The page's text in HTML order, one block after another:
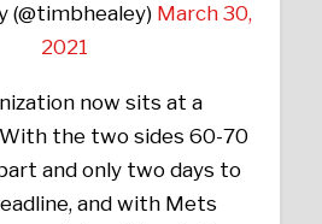
(@timbhealey) March 30,
2021
now sits at a
the two sides 60-70
and only two days to
and with Mets